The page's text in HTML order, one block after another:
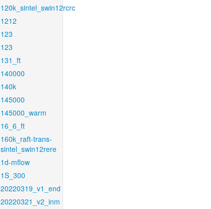
120k_sintel_swin12rcrc
1212
123
123
131_ft
140000
140k
145000
145000_warm
16_6_ft
160k_raft-trans-
sintel_swin12rere
1d-mflow
1S_300
20220319_v1_end
20220321_v2_inm